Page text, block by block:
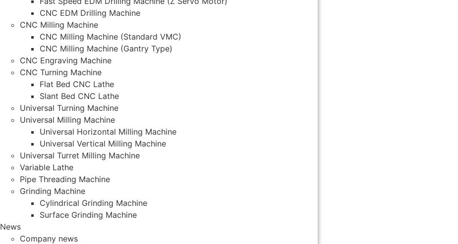
CNC EDM Drilling Machine
CNC Milling Machine
CNC Milling Machine (Standard VMC)
CNC Milling Machine (Gantry Type)
CNC Engraving Machine
CNC Turning Machine
Flat Bed CNC Lathe
Slant Bed CNC Lathe
Universal Turning Machine
Universal Milling Machine
Universal Horizontal Milling Machine
Universal Vertical Milling Machine
Universal Turret Milling Machine
Variable Lathe
Pipe Threading Machine
Grinding Machine
Cylindrical Grinding Machine
Surface Grinding Machine
News
Company news